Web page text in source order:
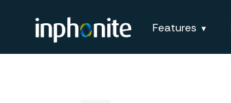
Features